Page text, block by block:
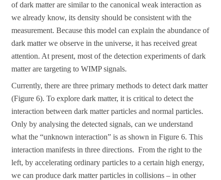
of dark matter are similar to the canonical weak interaction as
we already know, its density should be consistent with the
measurement. Because this model can explain the abundance of
dark matter we observe in the universe, it has received great
attention. At present, most of the detection experiments of dark
matter are targeting to WIMP signals.
Currently, there are three primary methods to detect dark matter
(Figure 6). To explore dark matter, it is critical to detect the
interaction between dark matter particles and normal particles.
Only by analysing the detected signals, can we understand
what the “unknown interaction” is as shown in Figure 6. This
interaction manifests in three directions. From the right to the
left, by accelerating ordinary particles to a certain high energy,
we can produce dark matter particles in collisions – in other